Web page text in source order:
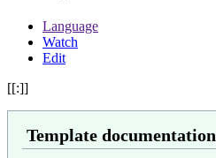
Language
Watch
Edit
[[:]]
Template documentation